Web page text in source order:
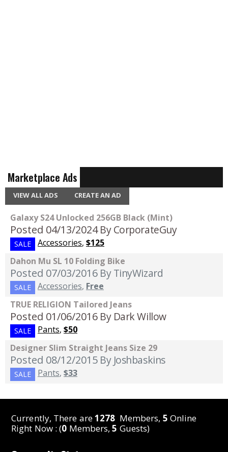
Marketplace Ads
VIEW ALL ADS CREATE AN AD
Galaxy S24 Unlocked 256GB Black (Mint)
Posted 04/13/2024 By CorporateGuy
SALE Accessories, $125
Dahon Mu SL 10 Folding Bike
Posted 07/03/2016 By TinyWizard
SALE Accessories, Free
TRUE RELIGION Tailored Jeans
Posted 01/06/2016 By Dark Willow
SALE Pants, $50
Designer Slim Straight Jeans Size 29
Posted 08/12/2015 By Joshbaskins
SALE Pants, $33
Currently, There are1278 Members, 5 Online
Right Now : (0 Members,5 Guests)